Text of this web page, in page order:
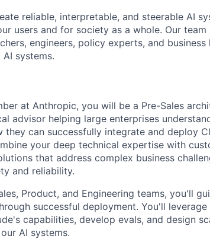
reliable, interpretable, and steerable AI
users and for society as a whole. Our
engineers, policy experts, and business
systems.
at Anthropic, you will be a Pre-Sales
advisor helping large enterprises
they can successfully integrate and deploy
your deep technical expertise with
that address complex business
and reliability.
Product, and Engineering teams, you'll
successful deployment. You'll
capabilities, develop evals, and design
AI systems.